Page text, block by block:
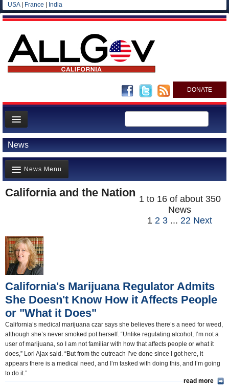
USA| France India
DONATE
Home
News
All officials
Agencies/Departments
News
News Menu
Top Stories(711)
California and the Nation(350)
Appointments and Resignations(80)
Unusual News(406)
California and the Nation 1 to 16 of about 350
News
1 2 3 ... 22 Next
California's Marijuana Regulator Admits
She Doesn't Know How it Affects People
or "What it Does"
California’s medical marijuana czar says she believes there’s a need for weed,
although she’s never smoked pot herself. “Unlike regulating alcohol, I’m not a
user of marijuana, so I am not familiar with how that affects people or what it
does,” Lori Ajax said. “But from the outreach I’ve done since I got here, it
appears there is a medical need, and I’m tasked with doing this, and I’m going
to do it.”
read more